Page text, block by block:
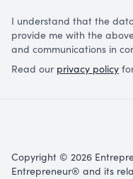
I understand that the
provide me with the
and communications in
Read our privacy policy
Copyright © 2026
Entrepreneur® and its